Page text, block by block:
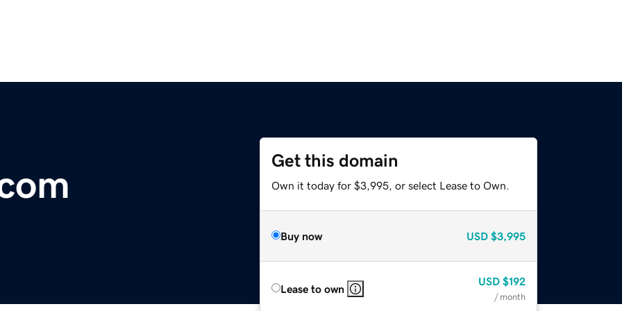
Get this domain
Own it today for $3,995, or select Lease to Own.
Buy now USD $3,995
Lease to own
USD $192
/ month